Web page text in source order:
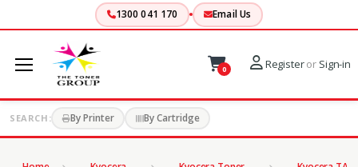
1300 041 170 Email Us
0 Registeror Sign-in
SEARCH: By Printer By Cartridge